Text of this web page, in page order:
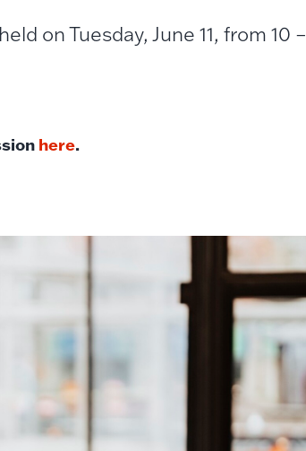
on Tuesday, June 11, from 10
here.